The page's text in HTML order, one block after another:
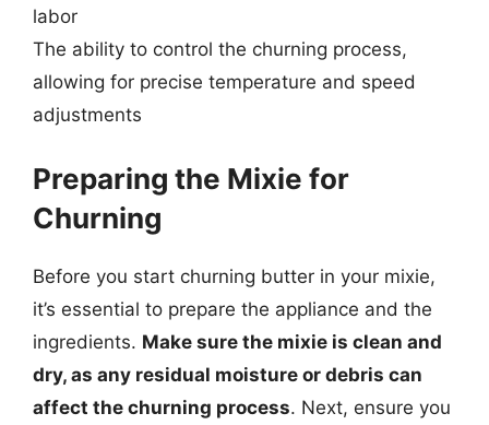
labor
The ability to control the churning process,
allowing for precise temperature and speed
adjustments
Preparing the Mixie for
Churning
Before you start churning butter in your mixie,
it’s essential to prepare the appliance and the
ingredients. Make sure the mixie is clean and
dry, as any residual moisture or debris can
affect the churning process. Next, ensure you